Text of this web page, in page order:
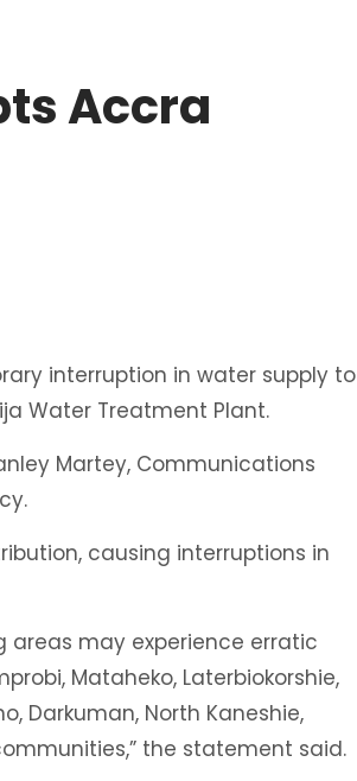
Accra
interruption in water supply to
Water Treatment Plant.
Martey, Communications
causing interruptions in
areas may experience erratic
Mataheko, Laterbiokorshie,
Darkuman, North Kaneshie,
the statement said.